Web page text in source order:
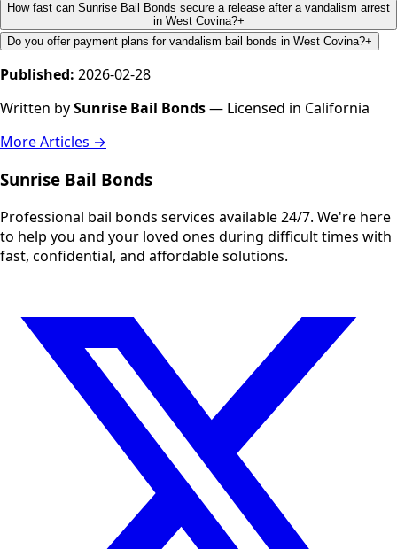
How fast can Sunrise Bail Bonds secure a release after a vandalism arrest
in West Covina?+
Do you offer payment plans for vandalism bail bonds in West Covina?+
Published: 2026-02-28
Written bySunrise Bail Bonds— Licensed in California
More Articles →
Sunrise Bail Bonds
Professional bail bonds services available 24/7. We're here
to help you and your loved ones during difficult times with
fast, confidential, and affordable solutions.